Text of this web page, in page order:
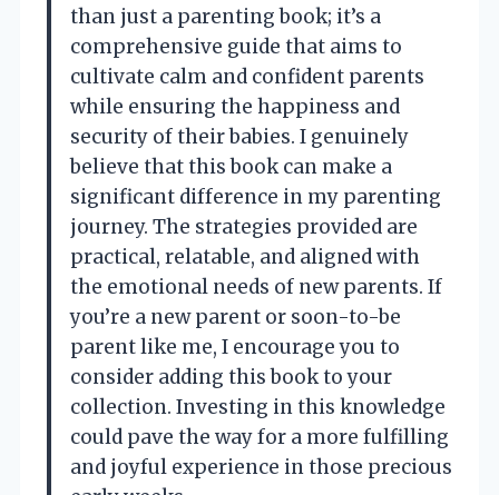
than just a parenting book; it’s a
comprehensive guide that aims to
cultivate calm and confident parents
while ensuring the happiness and
security of their babies. I genuinely
believe that this book can make a
significant difference in my parenting
journey. The strategies provided are
practical, relatable, and aligned with
the emotional needs of new parents. If
you’re a new parent or soon-to-be
parent like me, I encourage you to
consider adding this book to your
collection. Investing in this knowledge
could pave the way for a more fulfilling
and joyful experience in those precious